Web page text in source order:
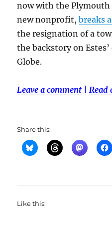
now with the
new nonprofit,breaks
the resignation of a
the backstory on
Globe.
Leave a comment |Read
Share this:
Like this: